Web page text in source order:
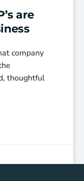
are
company
thoughtful